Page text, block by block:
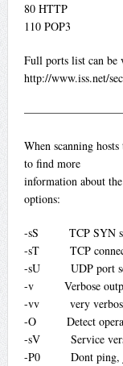
80 HTTP
110 POP3
Full ports list can be
http://www.iss.net/
When scanning
to find more
information about
options:
-sS TCP SYN
-sT TCP
-sU UDP port
-v Verbose
-vv very
-O Detect
-sV Service
-P0 Dont ping,